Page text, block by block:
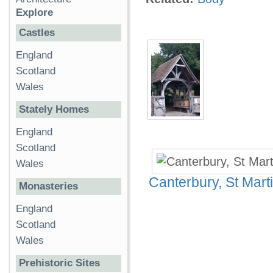
Canterbury, St
Explore
Castles
England
Scotland
Wales
Stately Homes
England
Scotland
Wales
Monasteries
England
Scotland
Wales
Prehistoric Sites